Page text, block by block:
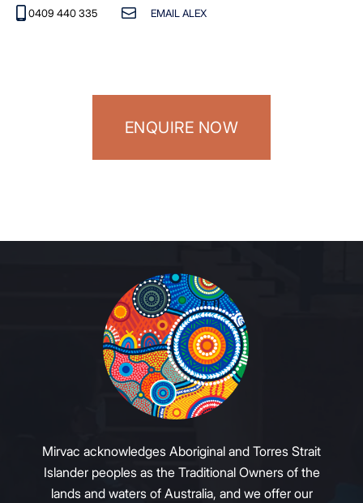
0409 440 335 EMAIL ALEX
ENQUIRE NOW
Mirvac acknowledges Aboriginal and Torres Strait
Islander peoples as the Traditional Owners of the
lands and waters of Australia, and we offer our